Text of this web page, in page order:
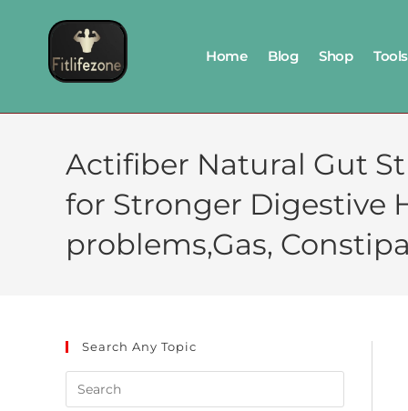
Home Blog Shop Tools
Actifiber Natural Gut
for Stronger Digestive
problems,Gas,
Search Any Topic